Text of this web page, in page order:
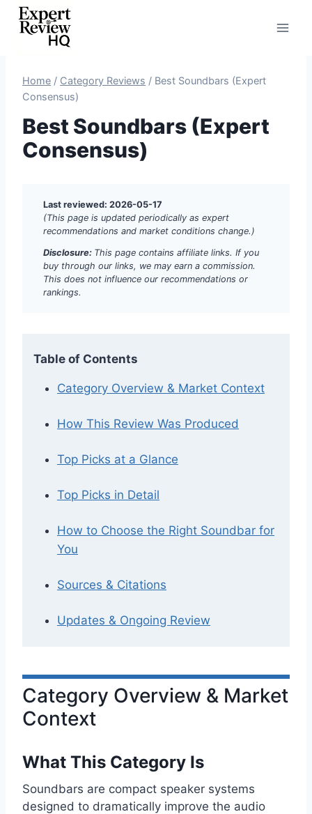
Skip
Home / Category Reviews / Best Soundbars (Expert
Consensus)
Best Soundbars (Expert
Consensus)
Last reviewed: 2026-05-17
(This page is updated periodically as expert
recommendations and market conditions change.)
Disclosure: This page contains affiliate links. If you
buy through our links, we may earn a commission.
This does not influence our recommendations or
rankings.
Table of Contents
Category Overview & Market Context
How This Review Was Produced
Top Picks at a Glance
Top Picks in Detail
How to Choose the Right Soundbar for
You
Sources & Citations
Updates & Ongoing Review
Category Overview & Market
Context
What This Category Is
Soundbars are compact speaker systems
designed to dramatically improve the audio